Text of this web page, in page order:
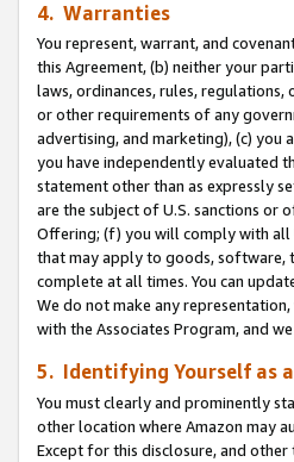
4. Warranties
You represent, warrant, and
this Agreement, (b) neither your
laws, ordinances, rules,
or other requirements of any
advertising, and marketing), (c)
you have independently evaluated
statement other than as expressly
are the subject of U.S. sanctions or
Offering; (f) you will comply with all
that may apply to goods, software,
complete at all times. You can
We do not make any
with the Associates Program, and
5. Identifying Yourself as
You must clearly and prominently
other location where Amazon may
Except for this disclosure, and